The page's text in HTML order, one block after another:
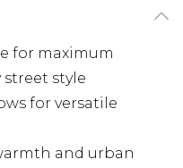
for maximum
style
for versatile
and urban